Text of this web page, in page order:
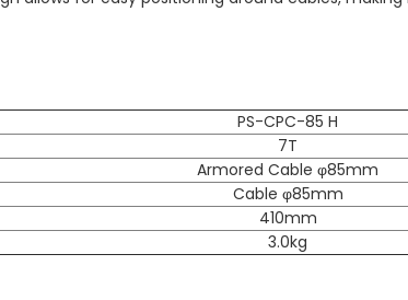
PS-CPC-85 H
7T
Armored Cable φ85mm
Cable φ85mm
410mm
3.0kg